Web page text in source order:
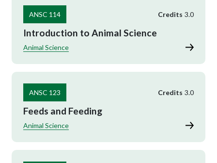
ANSC 114 Credits 3.0
Introduction to Animal Science
Animal Science
ANSC 123 Credits 3.0
Feeds and Feeding
Animal Science